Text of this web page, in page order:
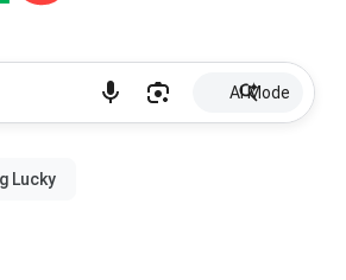
AI Mode